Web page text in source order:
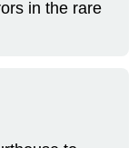
in the rare